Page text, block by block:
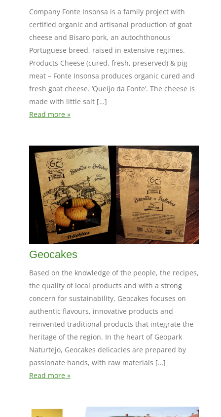
Company Fonte Insonsa is a family project with
certified organic and artisanal production of goat
cheese and Bísaro pork, an autochthonous
Portuguese breed, raised in extensive regimes.
Products Cheese (cured, fresh, preserved) & pig
meat – Fonte Insonsa produces organic cured and
fresh goat cheese. ‘Queijo da Fonte’. The cheese is
made with little salt […]
Read more »
Geocakes
Based on the knowledge of the people, the recipes,
the quality of local products and with a strong
concern for sustainability, Geocakes focuses on
authentic flavours, innovative products and
reinvented traditional products that integrate the
heritage of the region. In the heart of Geopark
Naturtejo, Geocakes delicacies are prepared by
passionate hands, with raw materials […]
Read more »